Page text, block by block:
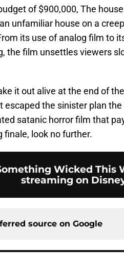
of $900,000, The
unfamiliar house on a
its use of analog film to
the film unsettles viewers
it out alive at the end of
escaped the sinister plan
satanic horror film that
finale, look no further.
Wicked This
streaming on
source on Google